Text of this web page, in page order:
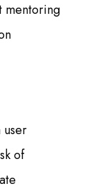
mentoring
user
of